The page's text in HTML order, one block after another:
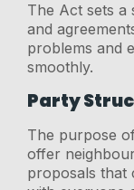
The Act sets a
and
problems and
smoothly.
Party
The purpose
offer
proposals that